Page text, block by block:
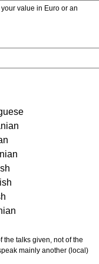
in Euro or an
mainly another (local)